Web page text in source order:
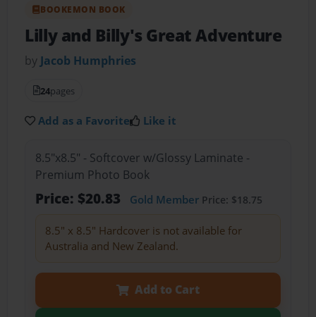
BOOKEMON BOOK
Lilly and Billy's Great Adventure
by Jacob Humphries
24pages
Add as a Favorite Like it
8.5"x8.5" - Softcover w/Glossy Laminate -
Premium Photo Book
Price: $20.83 Gold MemberPrice: $18.75
8.5" x 8.5" Hardcover is not available for
Australia and New Zealand.
Add to Cart